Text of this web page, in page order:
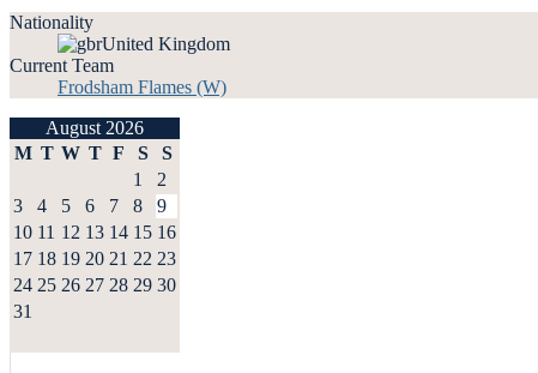
Nationality
United Kingdom
Current Team
Frodsham Flames (W)
August 2026
M T W T F S
S
1
2
3
4 5 6 7 8
9
10 11 12 13 14 15 16
17 18 19 20 21 22 23
24 25 26 27 28 29 30
31